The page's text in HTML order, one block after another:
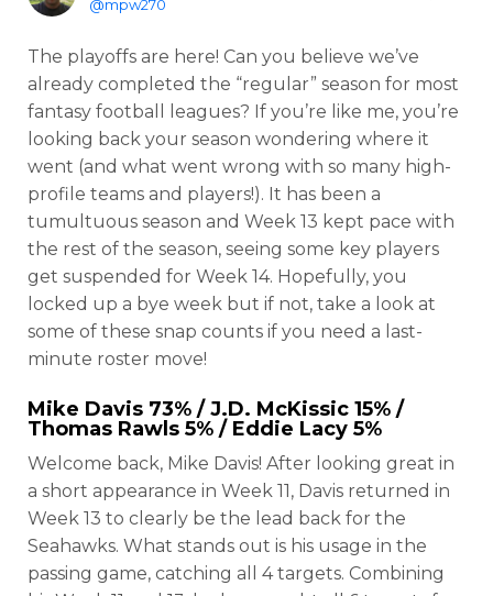
@mpw270
The playoffs are here! Can you believe we’ve
already completed the “regular” season for most
fantasy football leagues? If you’re like me, you’re
looking back your season wondering where it
went (and what went wrong with so many high-
profile teams and players!). It has been a
tumultuous season and Week 13 kept pace with
the rest of the season, seeing some key players
get suspended for Week 14. Hopefully, you
locked up a bye week but if not, take a look at
some of these snap counts if you need a last-
minute roster move!
Mike Davis 73% /J.D. McKissic 15% /
Thomas Rawls 5% / Eddie Lacy 5%
Welcome back, Mike Davis! After looking great in
a short appearance in Week 11, Davis returned in
Week 13 to clearly be the lead back for the
Seahawks. What stands out is his usage in the
passing game, catching all 4 targets. Combining